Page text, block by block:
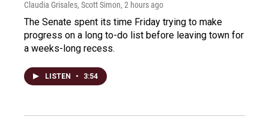
Claudia Grisales, Scott Simon, 2 hours ago
The Senate spent its time Friday trying to make
progress on a long to-do list before leaving town for
a weeks-long recess.
LISTEN • 3:54